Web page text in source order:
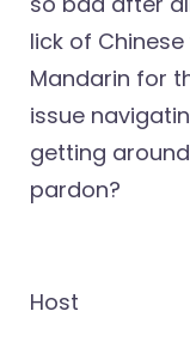
lick of
Mandarin for
issue
getting
pardon?
Host